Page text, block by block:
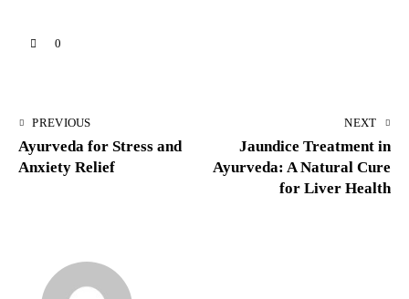
0
PREVIOUS
Ayurveda for Stress and
Anxiety Relief
NEXT
Jaundice Treatment in
Ayurveda: A Natural Cure
for Liver Health